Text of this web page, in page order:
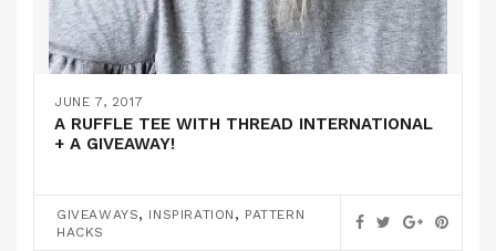
JUNE 7, 2017
A RUFFLE TEE WITH THREAD INTERNATIONAL
+ A GIVEAWAY!
GIVEAWAYS, INSPIRATION , PATTERN
HACKS